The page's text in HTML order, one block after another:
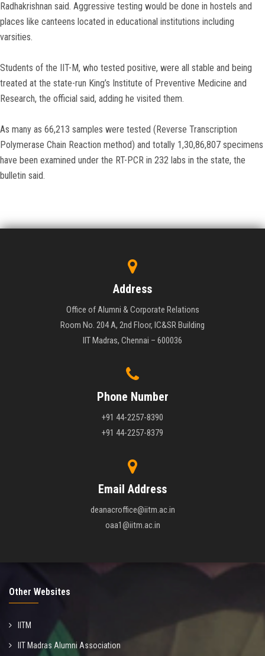
Radhakrishnan said. Aggressive testing would be done in hostels and
places like canteens located in educational institutions including
varsities.
Students of the IIT-M, who tested positive, were all stable and being
treated at the state-run King’s Institute of Preventive Medicine and
Research, the official said, adding he visited them.
As many as 66,213 samples were tested (Reverse Transcription
Polymerase Chain Reaction method) and totally 1,30,86,807 specimens
have been examined under the RT-PCR in 232 labs in the state, the
bulletin said.
Address
Office of Alumni & Corporate Relations
Room No. 204 A, 2nd Floor, IC&SR Building
IIT Madras, Chennai – 600036
Phone Number
+91 44-2257-8390
+91 44-2257-8379
Email Address
deanacroffice@iitm.ac.in
oaa1@iitm.ac.in
Other Websites
IITM
IIT Madras Alumni Association